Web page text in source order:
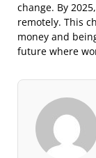
change. By
remotely. This
money and
future where